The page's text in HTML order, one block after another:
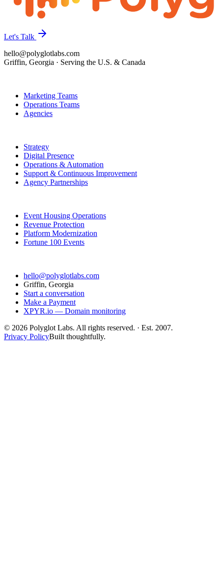
Let's Talk
hello@polyglotlabs.com
Griffin, Georgia · Serving the U.S. & Canada
Marketing Teams
Operations Teams
Agencies
Strategy
Digital Presence
Operations & Automation
Support & Continuous Improvement
Agency Partnerships
Event Housing Operations
Revenue Protection
Platform Modernization
Fortune 100 Events
hello@polyglotlabs.com
Griffin, Georgia
Start a conversation
Make a Payment
XPYR.io — Domain monitoring
© 2026 Polyglot Labs. All rights reserved. · Est. 2007.
Privacy PolicyBuilt thoughtfully.